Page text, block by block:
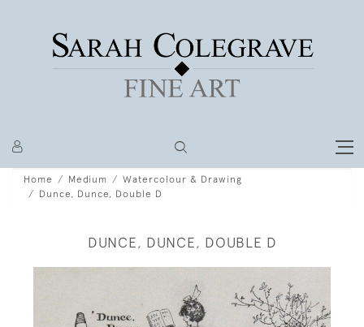
Home Medium
Watercolour & Drawing
Dunce, Dunce, Double D
DUNCE, DUNCE, DOUBLE D